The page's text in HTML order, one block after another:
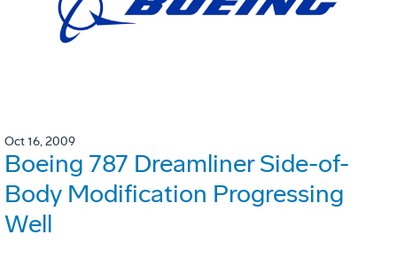
Oct 16, 2009
Boeing 787 Dreamliner Side-of-
Body Modification Progressing
Well